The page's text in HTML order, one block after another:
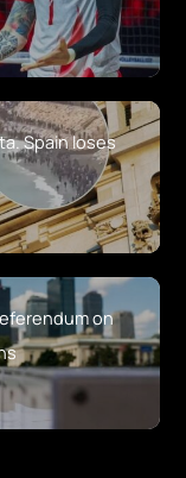
Spain loses
on